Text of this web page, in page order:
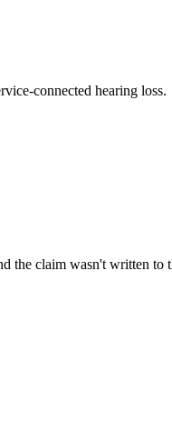
connected hearing loss.
the claim wasn't written to